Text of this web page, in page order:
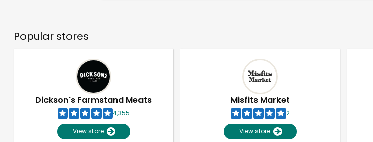
Popular stores
Dickson's Farmstand Meats
4,355
View store
Misfits Market
2
View store